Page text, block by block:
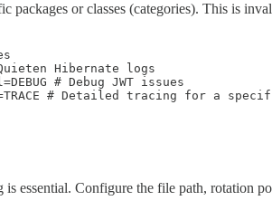
or classes (categories). This is
Hibernate logs
# Debug JWT issues
# Detailed tracing for a
essential. Configure the file path, rotation